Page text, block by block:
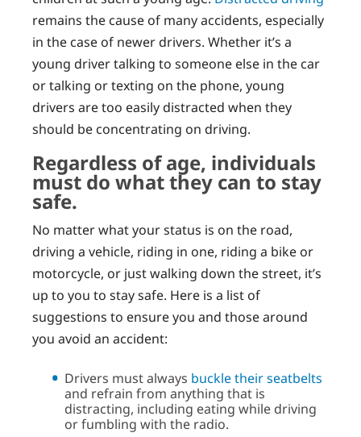
remains the cause of many accidents, especially
in the case of newer drivers. Whether it’s a
young driver talking to someone else in the car
or talking or texting on the phone, young
drivers are too easily distracted when they
should be concentrating on driving.
Regardless of age, individuals
must do what they can to stay
safe.
No matter what your status is on the road,
driving a vehicle, riding in one, riding a bike or
motorcycle, or just walking down the street, it’s
up to you to stay safe. Here is a list of
suggestions to ensure you and those around
you avoid an accident:
Drivers must always buckle their seatbelts
and refrain from anything that is
distracting, including eating while driving
or fumbling with the radio.